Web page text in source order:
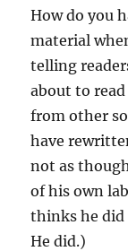
How do you
material
telling
about to
from other
have
not as
of his own
thinks he did
He did.)